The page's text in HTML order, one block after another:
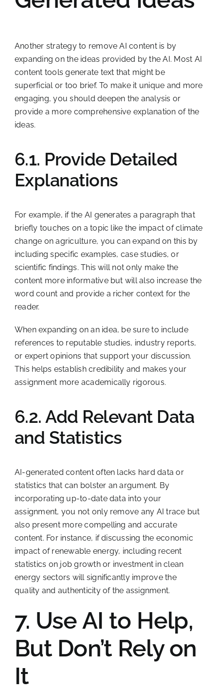
Another strategy to remove AI content is by
expanding on the ideas provided by the AI. Most AI
content tools generate text that might be
superficial or too brief. To make it unique and more
engaging, you should deepen the analysis or
provide a more comprehensive explanation of the
ideas.
6.1. Provide Detailed
Explanations
For example, if the AI generates a paragraph that
briefly touches on a topic like the impact of climate
change on agriculture, you can expand on this by
including specific examples, case studies, or
scientific findings. This will not only make the
content more informative but will also increase the
word count and provide a richer context for the
reader.
When expanding on an idea, be sure to include
references to reputable studies, industry reports,
or expert opinions that support your discussion.
This helps establish credibility and makes your
assignment more academically rigorous.
6.2. Add Relevant Data
and Statistics
AI-generated content often lacks hard data or
statistics that can bolster an argument. By
incorporating up-to-date data into your
assignment, you not only remove any AI trace but
also present more compelling and accurate
content. For instance, if discussing the economic
impact of renewable energy, including recent
statistics on job growth or investment in clean
energy sectors will significantly improve the
quality and authenticity of the assignment.
7. Use AI to Help,
But Don’t Rely on
It